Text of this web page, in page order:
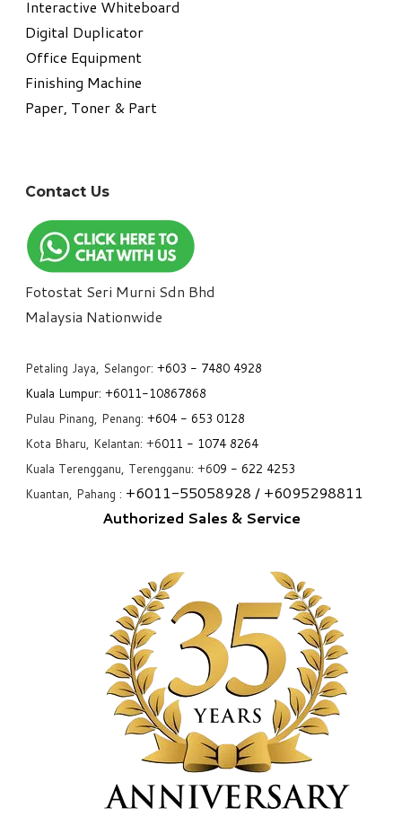
Interactive Whiteboard
Digital Duplicator
Office Equipment
​Finishing Machine
Paper, Toner & Part
Contact Us
Fotostat Seri Murni Sdn Bhd
​Malaysia Nationwide
Petaling Jaya, Selangor: +603 - 7480 4928
Kuala Lumpur: +6011-10867868
Pulau Pinang, Penang: +604 - 653 0128
Kota Bharu, Kelantan: +6011 - 1074 8264
Kuala Terengganu, Terengganu: +609 - 622 4253
Kuantan, Pahang : +6011-55058928 / +6095298811
Authorized Sales & Service